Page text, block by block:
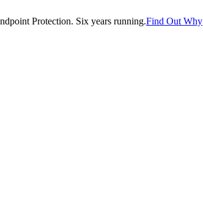
Protection. Six years running.Find Out Why